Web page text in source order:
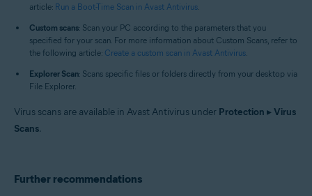
article: Run a Boot-Time Scan in Avast Antivirus.
Custom scans: Scan your PC according to the parameters that you
specified for your scan. For more information about Custom Scans, refer to
the following article: Create a custom scan in Avast Antivirus.
Explorer Scan: Scans specific files or folders directly from your desktop via
File Explorer.
Virus scans are available in Avast Antivirus under Protection ▸Virus
Scans.
Further recommendations